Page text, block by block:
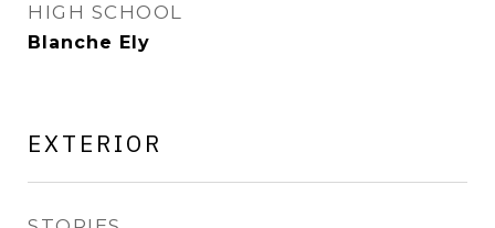
HIGH SCHOOL
Blanche Ely
EXTERIOR